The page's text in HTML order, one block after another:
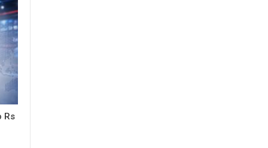
Rs